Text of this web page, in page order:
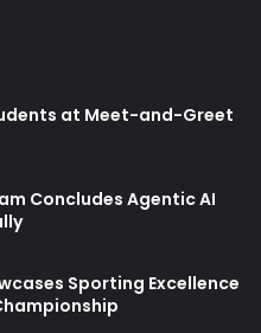
at Meet-and-Greet
Concludes Agentic AI
Sporting Excellence